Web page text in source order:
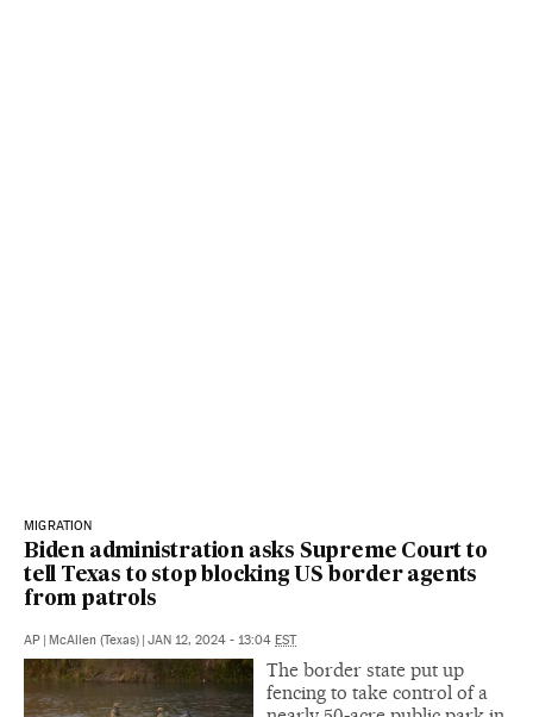
MIGRATION
Biden administration asks Supreme Court to
tell Texas to stop blocking US border agents
from patrols
AP | McAllen (Texas) | JAN 12, 2024 - 13:04 EST
The border state put up
fencing to take control of a